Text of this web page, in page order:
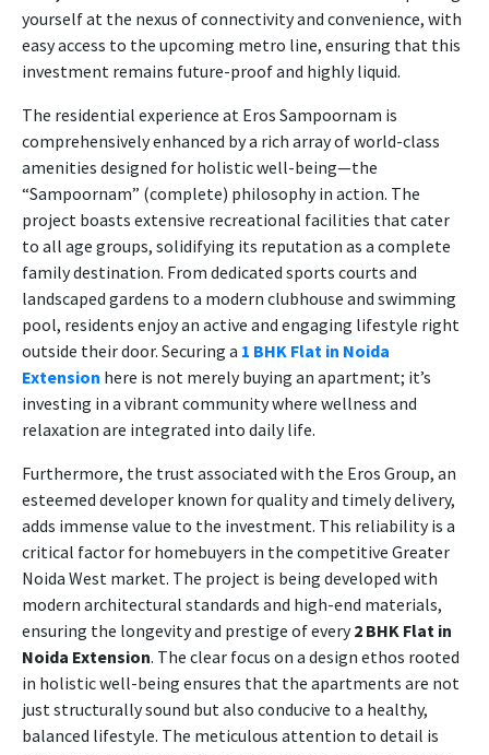
yourself at the nexus of connectivity and convenience, with
easy access to the upcoming metro line, ensuring that this
investment remains future-proof and highly liquid.
The residential experience at Eros Sampoornam is
comprehensively enhanced by a rich array of world-class
amenities designed for holistic well-being—the
“Sampoornam” (complete) philosophy in action. The
project boasts extensive recreational facilities that cater
to all age groups, solidifying its reputation as a complete
family destination. From dedicated sports courts and
landscaped gardens to a modern clubhouse and swimming
pool, residents enjoy an active and engaging lifestyle right
outside their door. Securing a 1 BHK Flat in Noida
Extension here is not merely buying an apartment; it’s
investing in a vibrant community where wellness and
relaxation are integrated into daily life.
Furthermore, the trust associated with the Eros Group, an
esteemed developer known for quality and timely delivery,
adds immense value to the investment. This reliability is a
critical factor for homebuyers in the competitive Greater
Noida West market. The project is being developed with
modern architectural standards and high-end materials,
ensuring the longevity and prestige of every2 BHK Flat in
Noida Extension. The clear focus on a design ethos rooted
in holistic well-being ensures that the apartments are not
just structurally sound but also conducive to a healthy,
balanced lifestyle. The meticulous attention to detail is